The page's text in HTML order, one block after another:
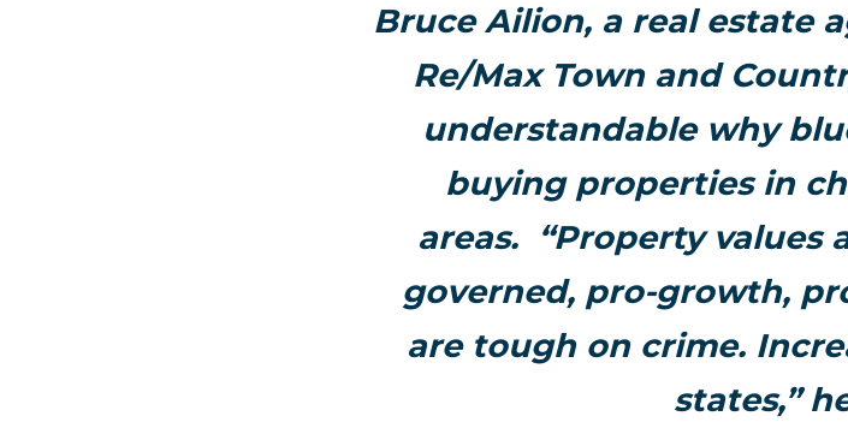
Bruce Ailion, a real estate
Re/Max Town and
understandable why
buying properties in
areas.
“Property values
governed, pro-growth,
are tough on crime.
states,”